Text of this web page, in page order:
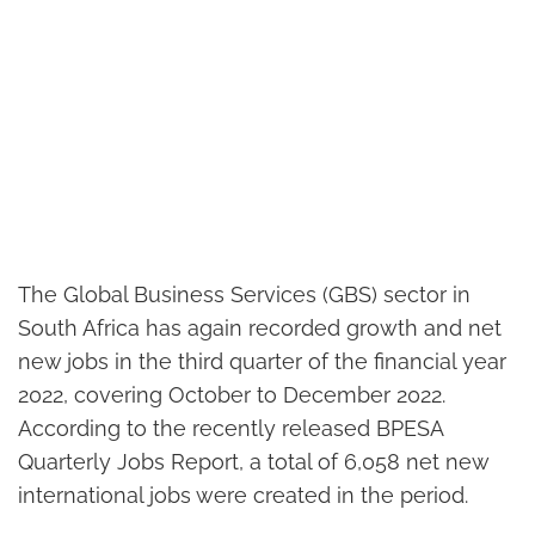
The Global Business Services (GBS) sector in
South Africa has again recorded growth and net
new jobs in the third quarter of the financial year
2022, covering October to December 2022.
According to the recently released BPESA
Quarterly Jobs Report, a total of 6,058 net new
international jobs were created in the period.